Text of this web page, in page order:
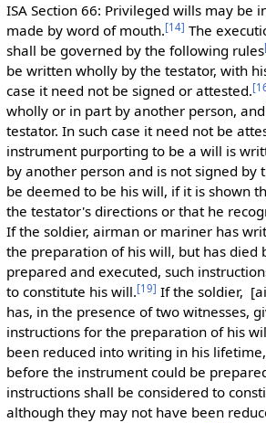
ISA Section 66: Privileged wills may be
made by word of mouth.[14] The
shall be governed by the following rules
be written wholly by the testator, with
case it need not be signed or attested.[
wholly or in part by another person,
testator. In such case it need not be
instrument purporting to be a will is
by another person and is not signed by
be deemed to be his will, if it is shown
the testator's directions or that he
If the soldier, airman or mariner has
the preparation of his will, but has died
prepared and executed, such
to constitute his will.[19] If the soldier,
has, in the presence of two witnesses,
instructions for the preparation of his
been reduced into writing in his
before the instrument could be
instructions shall be considered to
although they may not have been